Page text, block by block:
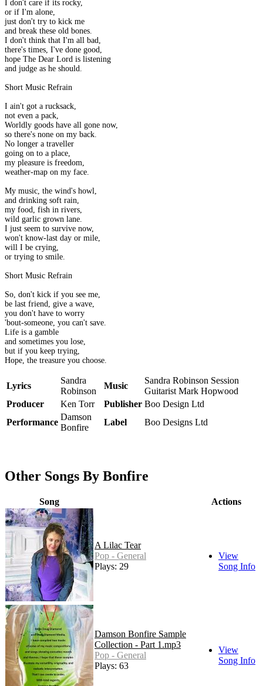
I don't care if its rocky,
or if I'm alone,
just don't try to kick me
and break these old bones.
I don't think that I'm all bad,
there's times, I've done good,
hope The Dear Lord is listening
and judge as he should.
Short Music Refrain
I ain't got a rucksack,
not even a pack,
Worldly goods have all gone now,
so there's none on my back.
No longer a traveller
going on to a place,
my pleasure is freedom,
weather-map on my face.
My music, the wind's howl,
and drinking soft rain,
my food, fish in rivers,
wild garlic grown lane.
I just seem to survive now,
won't know-last day or mile,
will I be crying,
or trying to smile.
Short Music Refrain
So, don't kick if you see me,
be last friend, give a wave,
you don't have to worry
'bout-someone, you can't save.
Life is a gamble
and sometimes you lose,
but if you keep trying,
Hope, the treasure you choose.
Lyrics
Sandra
Robinson
Music
Sandra Robinson Session
Guitarist Mark Hopwood
Producer
Ken Torr Publisher Boo Design Ltd
Performance
Damson
Bonfire
Label Boo Designs Ltd
Other Songs By Bonfire
Song Actions
A Lilac Tear
Pop - General
Plays: 29
View
Song Info
Damson Bonfire Sample
Collection - Part 1.mp3
Pop - General
Plays: 63
View
Song Info